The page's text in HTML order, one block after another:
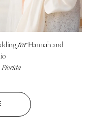
forHannah and
Florida